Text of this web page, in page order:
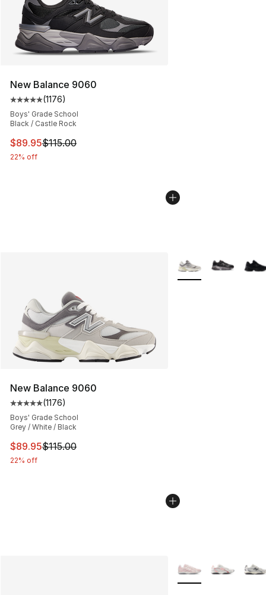
New Balance 9060
Average customer rating - [5 out of 5 stars], 1176
(1176)
Boys' Grade School
Black / Castle Rock
This item is on sale. Price dropped from $115.00 to
$89.95$115.00
22% off
New Balance 9060
Average customer rating - [5 out of 5 stars], 1176
(1176)
Boys' Grade School
Grey / White / Black
This item is on sale. Price dropped from $115.00 to
$89.95$115.00
22% off
More Colors
More Colors